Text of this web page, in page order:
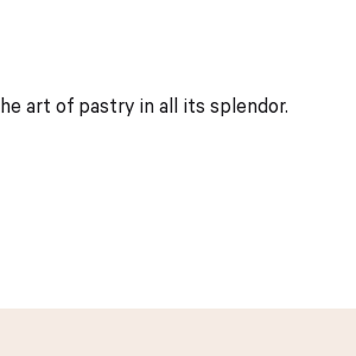
art of pastry in all its splendor.